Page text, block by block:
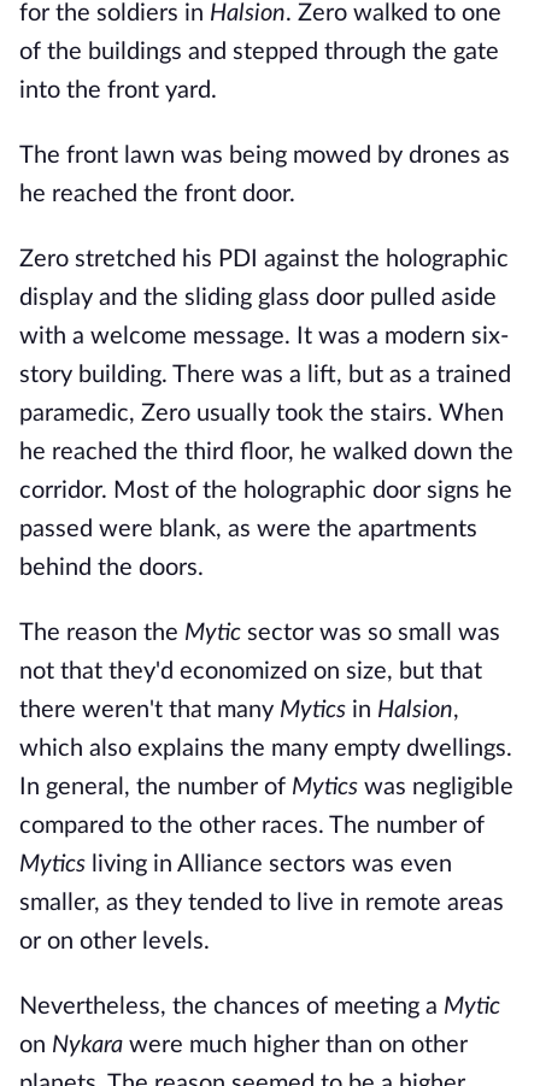
for the soldiers in Halsion. Zero walked to one
of the buildings and stepped through the gate
into the front yard.
The front lawn was being mowed by drones as
he reached the front door.
Zero stretched his PDI against the holographic
display and the sliding glass door pulled aside
with a welcome message. It was a modern six-
story building. There was a lift, but as a trained
paramedic, Zero usually took the stairs. When
he reached the third floor, he walked down the
corridor. Most of the holographic door signs he
passed were blank, as were the apartments
behind the doors.
The reason the Mytic sector was so small was
not that they'd economized on size, but that
there weren't that many Mytics in Halsion,
which also explains the many empty dwellings.
In general, the number of Mytics was negligible
compared to the other races. The number of
Mytics living in Alliance sectors was even
smaller, as they tended to live in remote areas
or on other levels.
Nevertheless, the chances of meeting a Mytic
on Nykara were much higher than on other